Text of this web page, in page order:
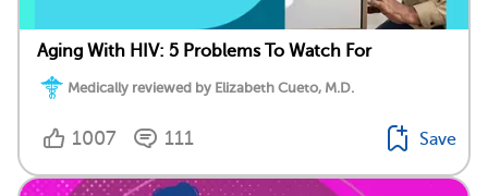
Aging With HIV: 5 Problems To Watch For
Medically reviewed by Elizabeth Cueto, M.D.
1007 111 Save